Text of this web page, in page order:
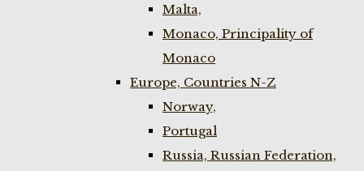
Malta,
Monaco, Principality of
Monaco
Europe, Countries N-Z
Norway,
Portugal
Russia, Russian Federation,